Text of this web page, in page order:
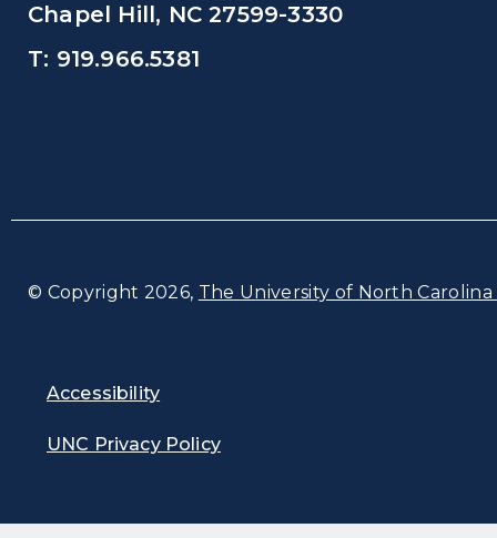
Chapel Hill, NC 27599-3330
T: 919.966.5381
© Copyright 2026, The University of North
Accessibility
UNC Privacy Policy